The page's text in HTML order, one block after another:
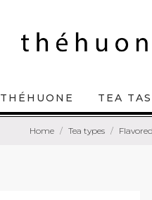
THÉHUONE TEA
Home Tea types